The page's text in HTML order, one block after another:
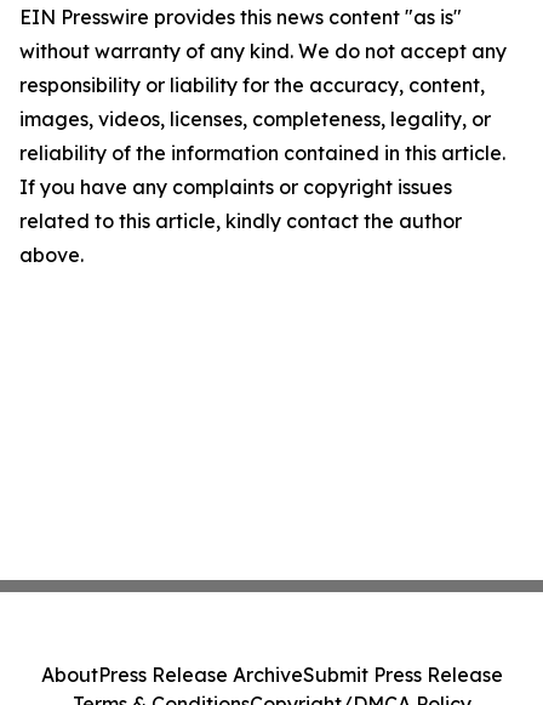
EIN Presswire provides this news content "as is"
without warranty of any kind. We do not accept any
responsibility or liability for the accuracy, content,
images, videos, licenses, completeness, legality, or
reliability of the information contained in this article.
If you have any complaints or copyright issues
related to this article, kindly contact the author
above.
AboutPress Release ArchiveSubmit Press Release